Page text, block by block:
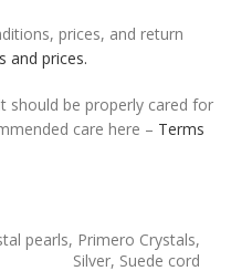
prices, and return
and prices.
should be properly cared for
care here – Terms
pearls, Primero Crystals,
Silver, Suede cord